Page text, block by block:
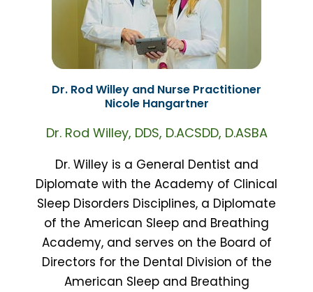
Dr. Rod Willey and Nurse Practitioner
Nicole Hangartner
Dr. Rod Willey, DDS, D.ACSDD, D.ASBA
Dr. Willey is a General Dentist and
Diplomate with the Academy of Clinical
Sleep Disorders Disciplines, a Diplomate
of the American Sleep and Breathing
Academy, and serves on the Board of
Directors for the Dental Division of the
American Sleep and Breathing